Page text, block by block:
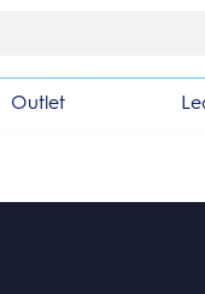
Outlet